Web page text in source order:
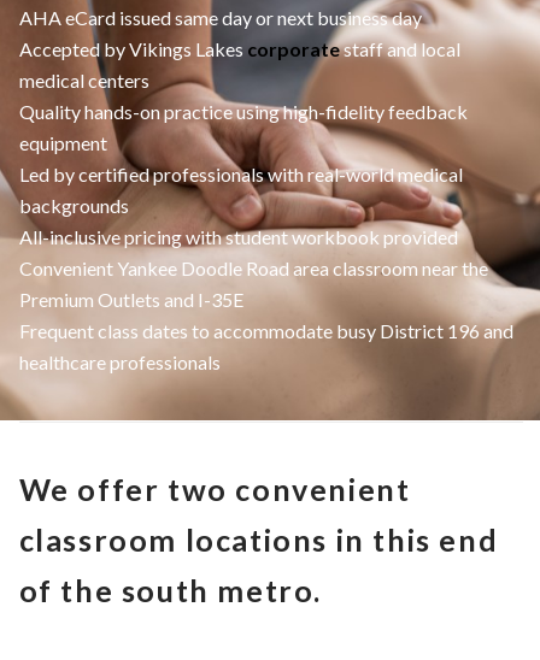
AHA eCard issued same day or next business day
Accepted by Vikings Lakes corporatestaff and local
medical centers
Quality hands-on practice using high-fidelity feedback
equipment
Led by certified professionals with real-world medical
backgrounds
All-inclusive pricing with student workbook provided
Convenient Yankee Doodle Road area classroom near the
Premium Outlets and I-35E
Frequent class dates to accommodate busy District 196 and
healthcare professionals
We offer two convenient
classroom locations in this end
of the south metro.